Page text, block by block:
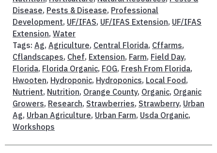
Disease, Pests & Disease, Professional
Development, UF/IFAS, UF/IFAS Extension, UF/IFAS
Extension, Water
Tags: Ag, Agriculture, Central Florida, Cffarms,
Cflandscapes, Chef, Extension, Farm, Field Day,
Florida, Florida Organic, FOG, Fresh From Florida,
Hwooten, Hydroponic, Hydroponics, Local Food ,
Nutrient, Nutrition, Orange County, Organic, Organic
Growers, Research, Strawberries, Strawberry, Urban
Ag, Urban Agriculture, Urban Farm, Usda Organic,
Workshops